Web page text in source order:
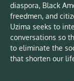
diaspora, Black
freedmen, and
Uzima seeks to
conversations so
to eliminate the
that shorten our